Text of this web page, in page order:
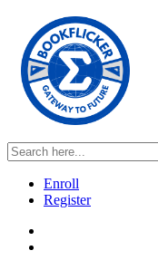
Enroll
Register